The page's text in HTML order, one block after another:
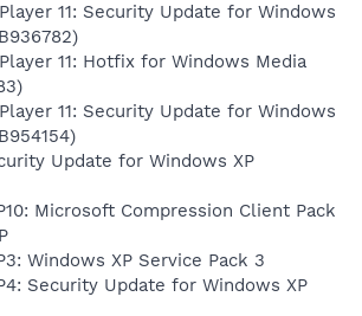
11: Security Update for Windows
11: Hotfix for Windows Media
11: Security Update for Windows
Update for Windows XP
Microsoft Compression Client Pack
Windows XP Service Pack 3
Security Update for Windows XP